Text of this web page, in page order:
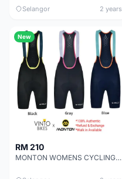
Selangor 2 years
New
RM 210
MONTON WOMENS CYCLING BIB SHORTS TRAVELER